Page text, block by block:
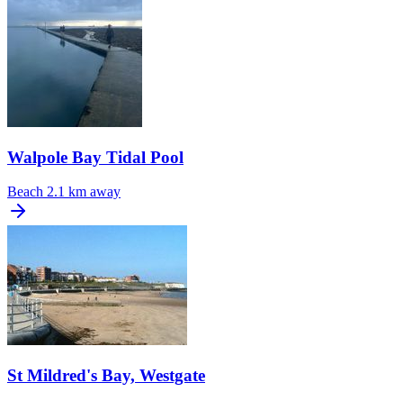
Walpole Bay Tidal Pool
Beach 2.1 km away
St Mildred's Bay, Westgate